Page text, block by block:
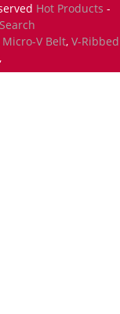
Hot Products -
Micro-V Belt, V-Ribbed
,